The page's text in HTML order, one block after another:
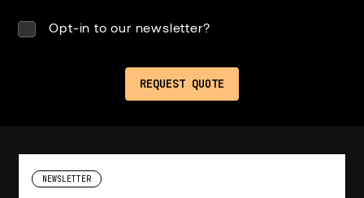
Opt-in to our newsletter?
NEWSLETTER